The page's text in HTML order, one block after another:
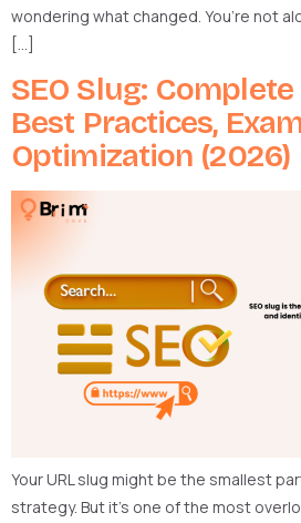
wondering what changed. You’re not
[…]
SEO Slug:
Best Practices,
Optimization (2026)
Your URL slug might be the smallest
strategy. But it’s one of the most